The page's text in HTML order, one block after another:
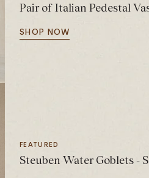
Pair of Italian Pedestal
SHOP NOW
FEATURED
Steuben Water Goblets -